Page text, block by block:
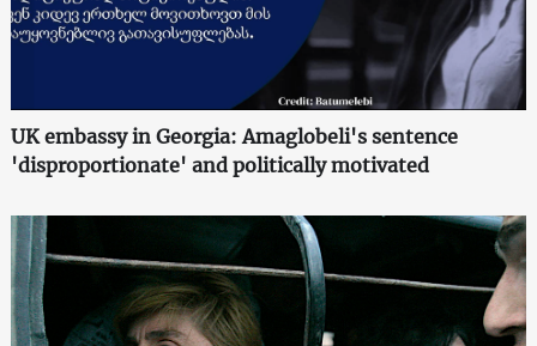
UK embassy in Georgia: Amaglobeli's sentence
'disproportionate' and politically motivated